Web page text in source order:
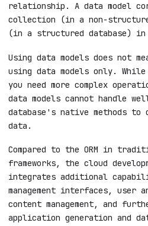
relationship. A data model
collection (in a non-
(in a structured database) in
Using data models does not
using data models only.
you need more complex
data models cannot handle
database's native methods
data.
Compared to the ORM in
frameworks, the cloud
integrates additional
management interfaces, user
content management, and
application generation and